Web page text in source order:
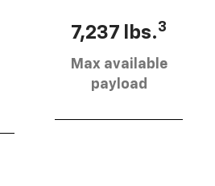
7,237 lbs.3
Max available
payload